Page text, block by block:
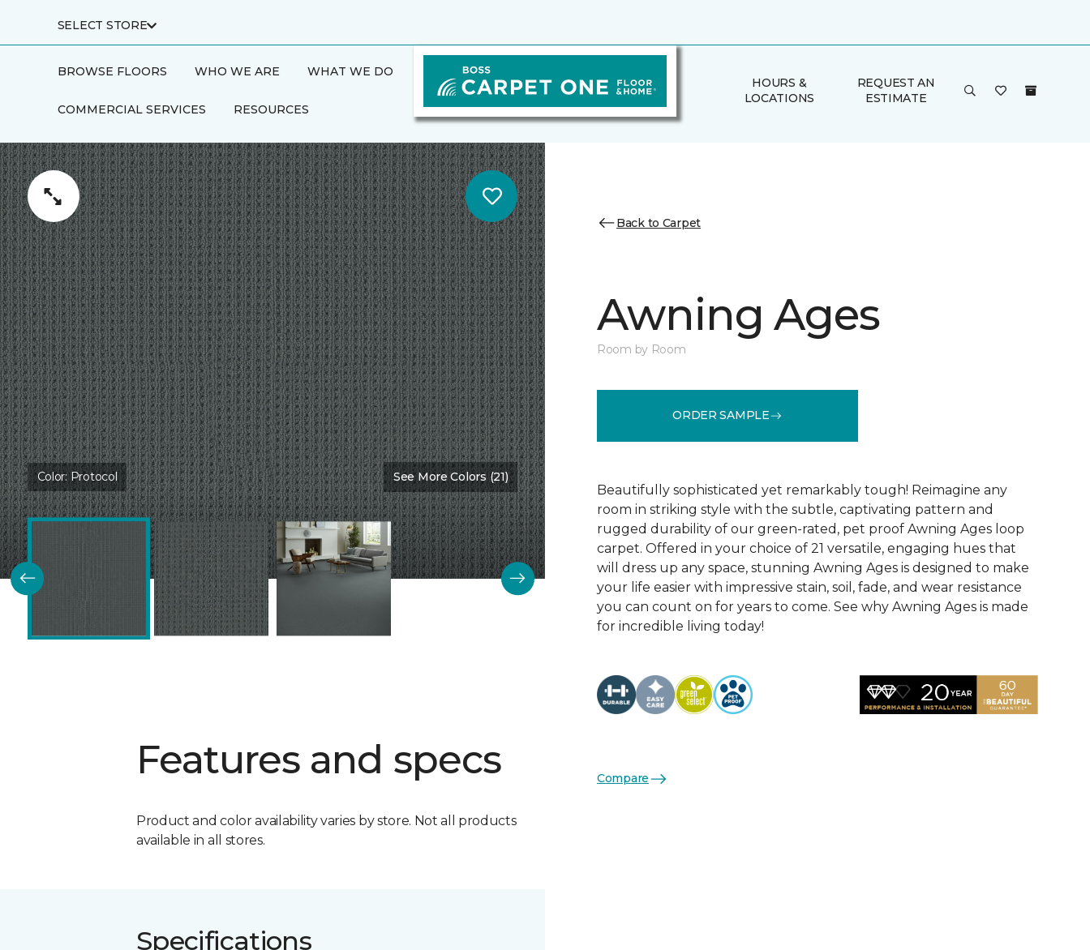
SELECT STORE
BROWSE FLOORS WHO WE ARE WHAT WE DO
COMMERCIAL SERVICES RESOURCES
HOURS &
LOCATIONS
REQUEST AN
ESTIMATE
Color: Protocol See More Colors (21)
Features and specs
Product and color availability varies by store. Not all products
available in all stores.
Specifications
Back to Carpet
Awning Ages
Room by Room
ORDER SAMPLE
Beautifully sophisticated yet remarkably tough! Reimagine any
room in striking style with the subtle, captivating pattern and
rugged durability of our green-rated, pet proof Awning Ages loop
carpet. Offered in your choice of 21 versatile, engaging hues that
will dress up any space, stunning Awning Ages is designed to make
your life easier with impressive stain, soil, fade, and wear resistance
you can count on for years to come. See why Awning Ages is made
for incredible living today!
Compare